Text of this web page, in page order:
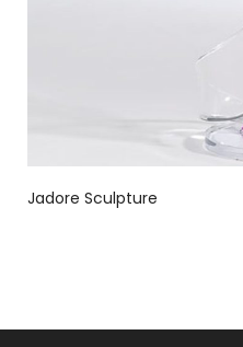
Jadore Sculpture